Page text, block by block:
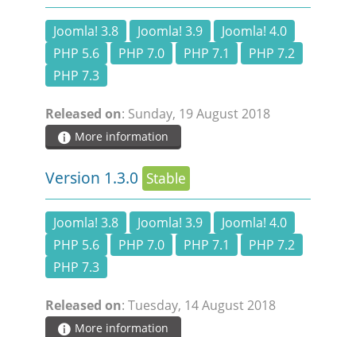
Joomla! 3.8 Joomla! 3.9
Joomla! 4.0
PHP 5.6
PHP 7.0 PHP 7.1
PHP 7.2
PHP 7.3
Released on: Sunday, 19 August 2018
More information
Version 1.3.0 Stable
Joomla! 3.8 Joomla! 3.9
Joomla! 4.0
PHP 5.6
PHP 7.0 PHP 7.1
PHP 7.2
PHP 7.3
Released on: Tuesday, 14 August 2018
More information